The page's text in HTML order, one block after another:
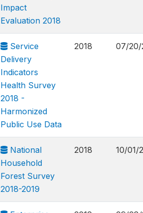
Impact
Evaluation 2018
Service
Delivery
Indicators
Health Survey
2018 -
Harmonized
Public Use Data
2018 07/20/
National
Household
Forest Survey
2018-2019
2018 10/01/